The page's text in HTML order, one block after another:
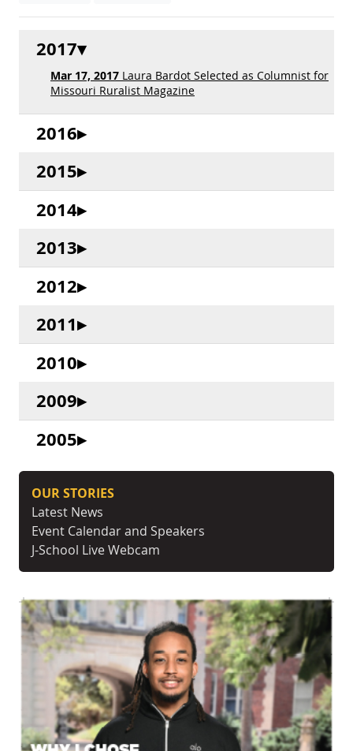
2017
Mar 17, 2017 Laura Bardot Selected as Columnist for
Missouri Ruralist Magazine
2016
2015
2014
2013
2012
2011
2010
2009
2005
OUR STORIES
Latest News
Event Calendar and Speakers
J-School Live Webcam